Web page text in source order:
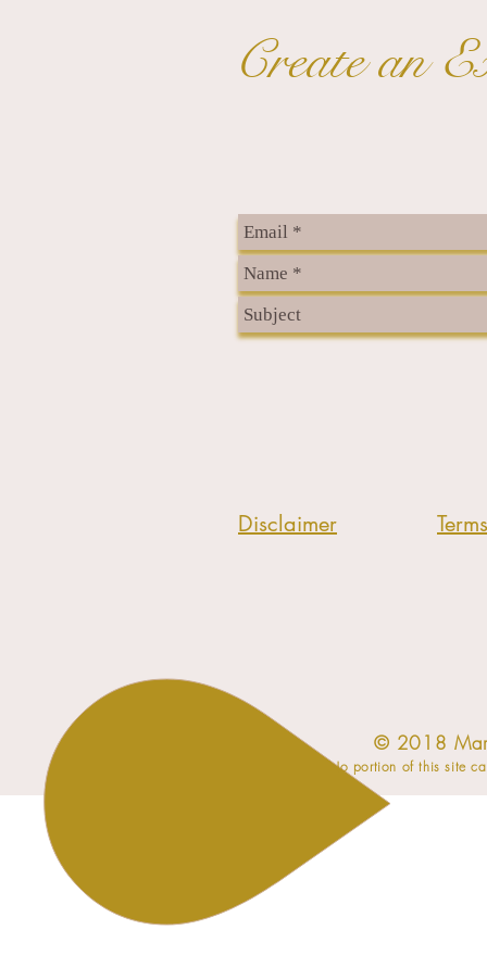
Create an
Disclaimer
​© 2018
No portion of this site